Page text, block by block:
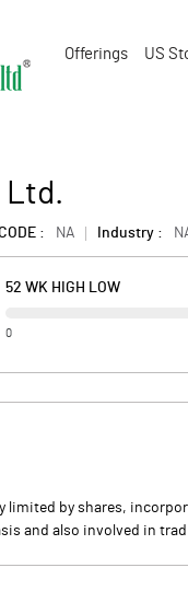
Offerings US
Ltd.
: NA Industry :
52 WK HIGH LOW
0
limited by shares,
and also involved in